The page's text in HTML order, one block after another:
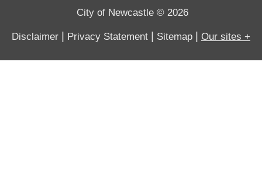
City of Newcastle © 2026
Disclaimer | Privacy Statement | Sitemap | Our sites +